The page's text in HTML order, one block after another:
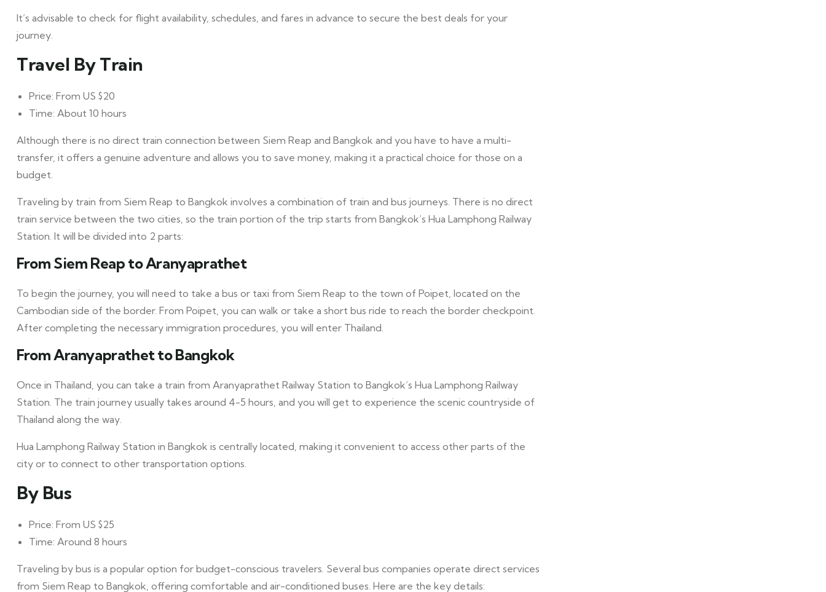
It’s advisable to check for flight availability, schedules, and fares in advance to secure the best deals for your
journey.
Travel By Train
Price: From US $20
Time: About 10 hours
Although there is no direct train connection between Siem Reap and Bangkok and you have to have a multi-
transfer, it offers a genuine adventure and allows you to save money, making it a practical choice for those on a
budget.
Traveling by train from Siem Reap to Bangkok involves a combination of train and bus journeys. There is no direct
train service between the two cities, so the train portion of the trip starts from Bangkok’s Hua Lamphong Railway
Station. It will be divided into 2 parts:
From Siem Reap to Aranyaprathet
To begin the journey, you will need to take a bus or taxi from Siem Reap to the town of Poipet, located on the
Cambodian side of the border. From Poipet, you can walk or take a short bus ride to reach the border checkpoint.
After completing the necessary immigration procedures, you will enter Thailand.
From Aranyaprathet to Bangkok
Once in Thailand, you can take a train from Aranyaprathet Railway Station to Bangkok’s Hua Lamphong Railway
Station. The train journey usually takes around 4-5 hours, and you will get to experience the scenic countryside of
Thailand along the way.
Hua Lamphong Railway Station in Bangkok is centrally located, making it convenient to access other parts of the
city or to connect to other transportation options.
By Bus
Price: From US $25
Time: Around 8 hours
Traveling by bus is a popular option for budget-conscious travelers. Several bus companies operate direct services
from Siem Reap to Bangkok, offering comfortable and air-conditioned buses. Here are the key details: